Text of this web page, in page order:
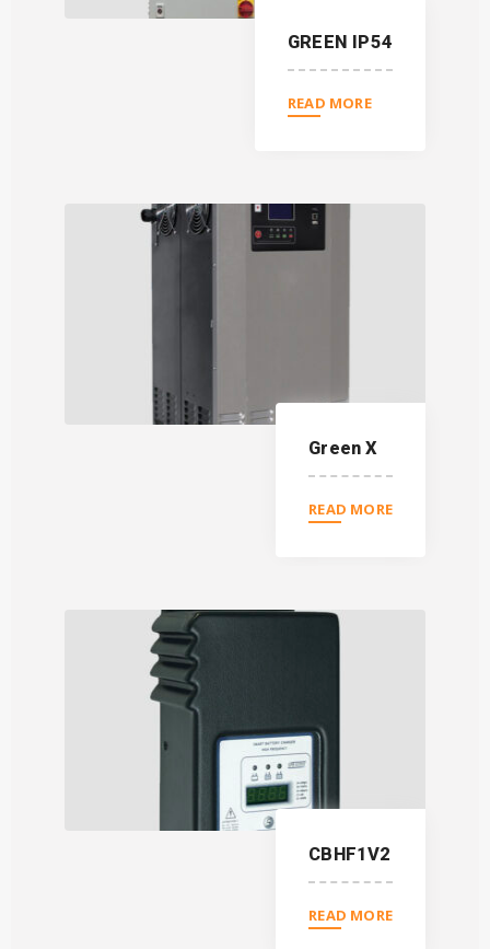
GREEN IP54
READ MORE
Green X
READ MORE
CBHF1V2
READ MORE